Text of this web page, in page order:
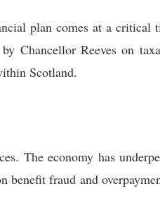
plan comes at a critical
Chancellor Reeves on
Scotland.
The economy has
fraud and